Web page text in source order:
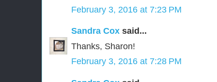
February 3, 2016 at 7:23 PM
Sandra Cox said...
Thanks, Sharon!
February 3, 2016 at 7:28 PM